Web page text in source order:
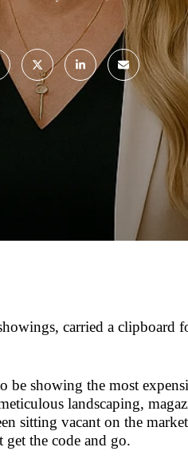
carried a clipboard
be showing the most
landscaping,
vacant on the
the code and go.